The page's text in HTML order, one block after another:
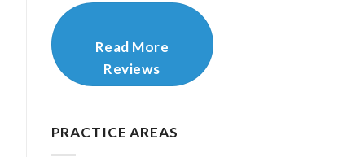
Read More
Reviews
PRACTICE AREAS